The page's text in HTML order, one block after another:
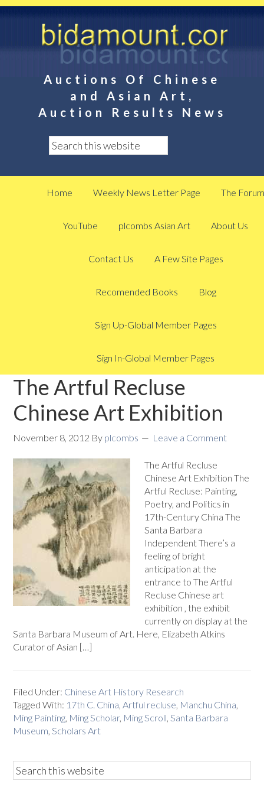
Auctions Of Chinese
and Asian Art,
Auction Results News
Home Weekly News Letter Page The Forum
YouTube plcombs Asian Art About Us
Contact Us A Few Site Pages
Recomended Books Blog
Sign Up-Global Member Pages
Sign In-Global Member Pages
The Artful Recluse
Chinese Art Exhibition
November 8, 2012 By plcombs Leave a Comment
The Artful Recluse
Chinese Art Exhibition The
Artful Recluse: Painting,
Poetry, and Politics in
17th-Century China The
Santa Barbara
Independent There’s a
feeling of bright
anticipation at the
entrance to The Artful
Recluse Chinese art
exhibition , the exhibit
currently on display at the
Santa Barbara Museum of Art. Here, Elizabeth Atkins
Curator of Asian […]
Filed Under: Chinese Art History Research
Tagged With: 17th C. China,Artful recluse, Manchu China,
Ming Painting, Ming Scholar, Ming Scroll,Santa Barbara
Museum,Scholars Art